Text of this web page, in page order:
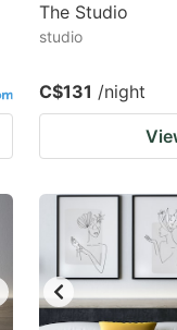
The Studio
studio
C$131 /night